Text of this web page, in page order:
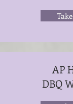
AP
DBQ